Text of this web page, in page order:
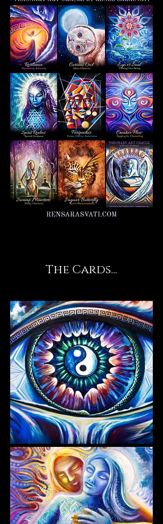
The Cards...